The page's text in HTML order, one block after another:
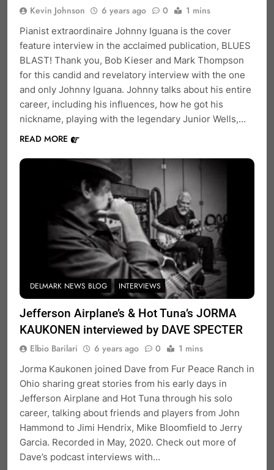
Kevin Johnson 6 years ago 0 1 mins
Pianist extraordinaire Johnny Iguana is the cover
feature interview in the acclaimed publication, BLUES
BLAST! Thank you, Bob Kieser and Mark Thompson
for this candid and revelatory interview with the one
and only Johnny Iguana. Johnny talks about his entire
career, including his influences, how he got his
nickname, playing with the legendary Junior Wells,…
READ MORE
DELMARK NEWS BLOG INTERVIEWS
Jefferson Airplane’s & Hot Tuna’s JORMA
KAUKONEN interviewed by DAVE SPECTER
Elbio Barilari 6 years ago 0 1 mins
Jorma Kaukonen joined Dave from Fur Peace Ranch in
Ohio sharing great stories from his early days in
Jefferson Airplane and Hot Tuna through his solo
career, talking about friends and players from John
Hammond to Jimi Hendrix, Mike Bloomfield to Jerry
Garcia. Recorded in May, 2020. Check out more of
Dave’s podcast interviews with…